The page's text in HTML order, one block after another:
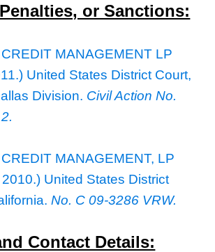
or Sanctions:
MANAGEMENT LP
United States District Court,
Division. Civil Action No.
MANAGEMENT, LP
United States District
No. C 09-3286 VRW.
Contact Details: